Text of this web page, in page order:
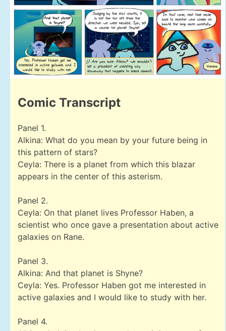
Comic Transcript
Panel 1.
Alkina: What do you mean by your future being in
this pattern of stars?
Ceyla: There is a planet from which this blazar
appears in the center of this asterism.
Panel 2.
Ceyla: On that planet lives Professor Haben, a
scientist who once gave a presentation about active
galaxies on Rane.
Panel 3.
Alkina: And that planet is Shyne?
Ceyla: Yes. Professor Haben got me interested in
active galaxies and I would like to study with her.
Panel 4.